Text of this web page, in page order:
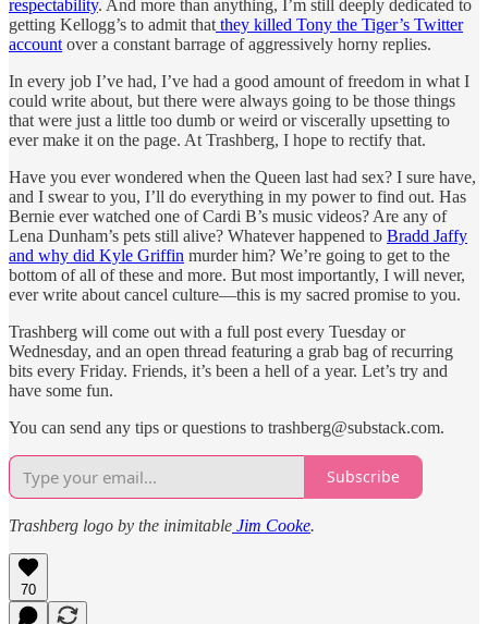
respectability. And more than anything, I’m still deeply dedicated to
getting Kellogg’s to admit that they killed Tony the Tiger’s Twitter
account over a constant barrage of aggressively horny replies.
In every job I’ve had, I’ve had a good amount of freedom in what I
could write about, but there were always going to be those things
that were just a little too dumb or weird or viscerally upsetting to
ever make it on the page. At Trashberg, I hope to rectify that.
Have you ever wondered when the Queen last had sex? I sure have,
and I swear to you, I’ll do everything in my power to find out. Has
Bernie ever watched one of Cardi B’s music videos? Are any of
Lena Dunham’s pets still alive? Whatever happened to Bradd Jaffy
and why did Kyle Griffin murder him? We’re going to get to the
bottom of all of these and more. But most importantly, I will never,
ever write about cancel culture—this is my sacred promise to you.
Trashberg will come out with a full post every Tuesday or
Wednesday, and an open thread featuring a grab bag of recurring
bits every Friday. Friends, it’s been a hell of a year. Let’s try and
have some fun.
You can send any tips or questions to trashberg@substack.com.
Subscribe
Trashberg logo by the inimitable Jim Cooke.
70